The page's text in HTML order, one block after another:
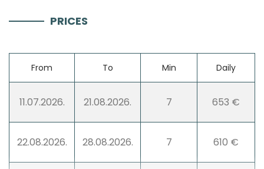
High chair
Wine fridge
Blender
PRICES
From To Min Daily
11.07.2026. 21.08.2026. 7 653 €
22.08.2026. 28.08.2026. 7 610 €